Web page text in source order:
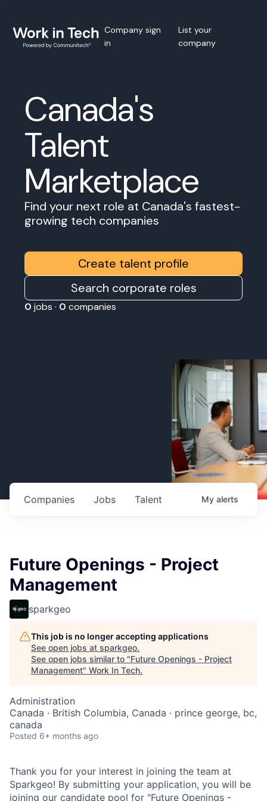
Company sign
in
List your
company
Canada's
Talent
Marketplace
Find your next role at Canada's fastest-
growing tech companies
Create talent profile
Search corporate roles
0 jobs · 0 companies
Jobs
Companies Talent My alerts
Future Openings - Project
Management
sparkgeo
This job is no longer accepting applications
See open jobs at sparkgeo.
See open jobs similar to "Future Openings - Project
Management" Work In Tech.
Administration
Canada · British Columbia, Canada · prince george, bc,
canada
Posted 6+ months ago
Thank you for your interest in joining the team at
Sparkgeo! By submitting your application, you will be
joining our candidate pool for "Future Openings -